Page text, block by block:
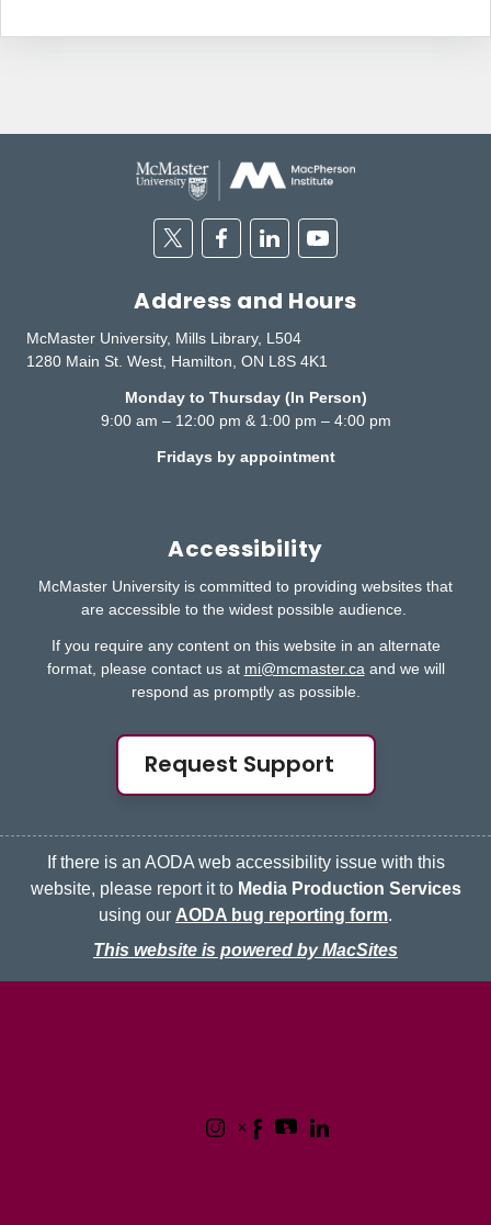
TwitterFacebookLinkedinYoutube
Address and Hours
McMaster University, Mills Library, L504
1280 Main St. West, Hamilton, ON L8S 4K1
Monday to Thursday (In Person)
9:00 am – 12:00 pm & 1:00 pm – 4:00 pm
Fridays by appointment
Accessibility
McMaster University is committed to providing websites that
are accessible to the widest possible audience.
If you require any content on this website in an alternate
format, please contact us at mi@mcmaster.caand we will
respond as promptly as possible.
Request Support
If there is an AODA web accessibility issue with this
website, please report it to Media Production Services
using our AODA bug reporting form.
This website is powered by MacSites